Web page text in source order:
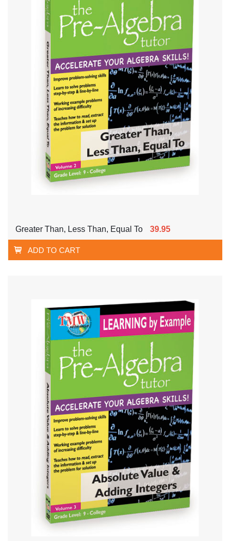
Greater Than, Less Than, Equal To 39.95
ADD TO CART